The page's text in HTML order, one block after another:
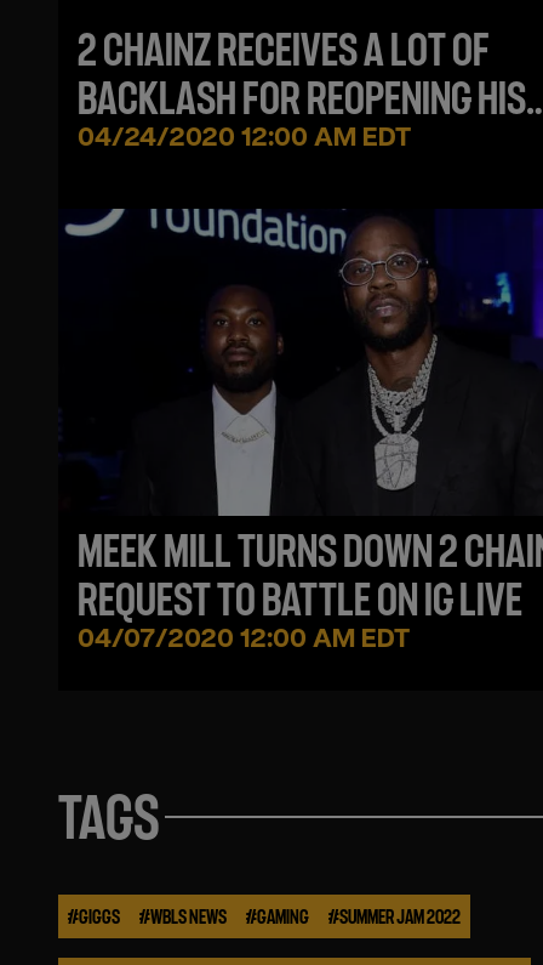
2 CHAINZ RECEIVES A LOT OF
BACKLASH FOR REOPENING HIS
ATLANTA RESTAURANT
04/24/2020 12:00 AM EDT
MEEK MILL TURNS DOWN 2
REQUEST TO BATTLE ON IG LIVE
04/07/2020 12:00 AM EDT
TAGS
#GIGGS #WBLS NEWS #GAMING #SUMMER JAM 2022